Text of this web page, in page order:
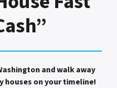
and walk away
houses on your timeline!